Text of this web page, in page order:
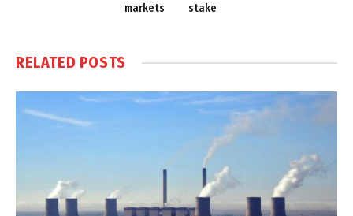
markets
stake
RELATED POSTS